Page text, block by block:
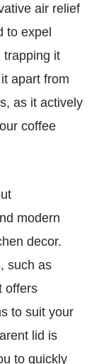
air relief
to expel
trapping it
apart from
as it actively
coffee
modern
decor.
such as
offers
to suit your
lid is
to quickly